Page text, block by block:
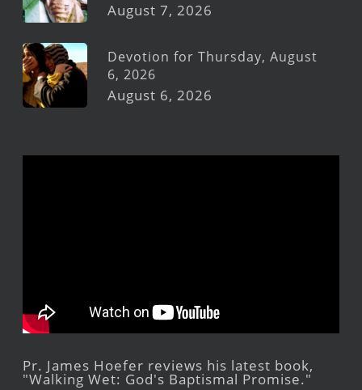
August 7, 2026
Devotion for Thursday, August
6, 2026
August 6, 2026
Pr. James Hoefer reviews his latest book,
"Walking Wet: God's Baptismal Promise."